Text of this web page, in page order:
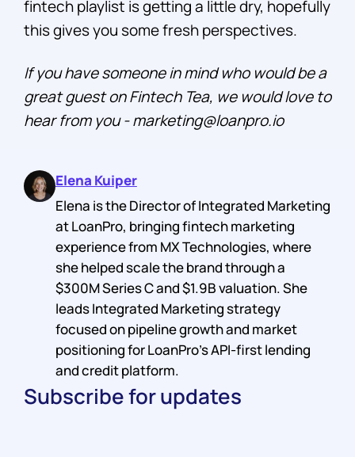
fintech playlist is getting a little dry, hopefully
this gives you some fresh perspectives.
If you have someone in mind who would be a
great guest on Fintech Tea, we would love to
hear from you - marketing@loanpro.io
Elena Kuiper
Elena is the Director of Integrated Marketing
at LoanPro, bringing fintech marketing
experience from MX Technologies, where
she helped scale the brand through a
$300M Series C and $1.9B valuation. She
leads Integrated Marketing strategy
focused on pipeline growth and market
positioning for LoanPro's API-first lending
and credit platform.
Subscribe for updates